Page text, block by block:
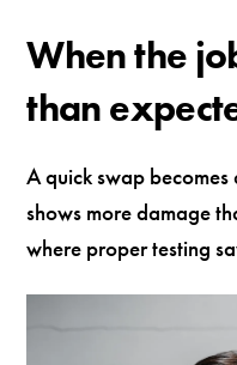
When the
than
A quick swap
shows more damage
where proper testing